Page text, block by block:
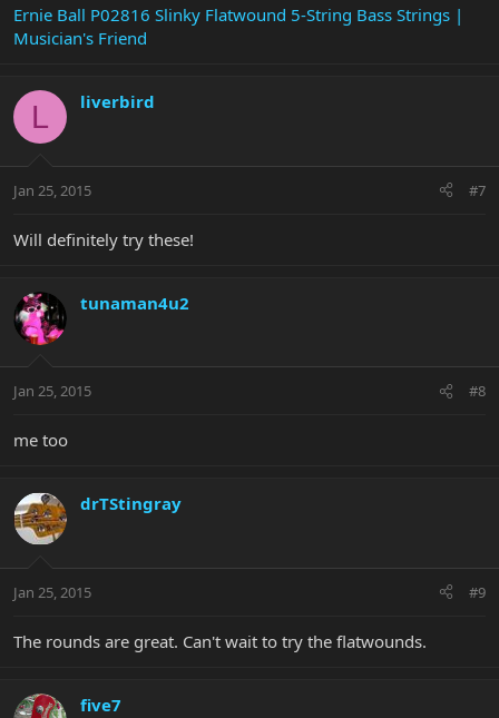
Ernie Ball P02816 Slinky Flatwound 5-String Bass Strings |
Musician's Friend
L liverbird
Jan 25, 2015 #7
Will definitely try these!
tunaman4u2
Jan 25, 2015 #8
me too
drTStingray
Jan 25, 2015 #9
The rounds are great. Can't wait to try the flatwounds.
five7